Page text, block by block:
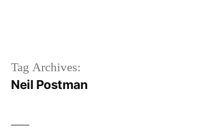
Tag Archives:
Neil Postman